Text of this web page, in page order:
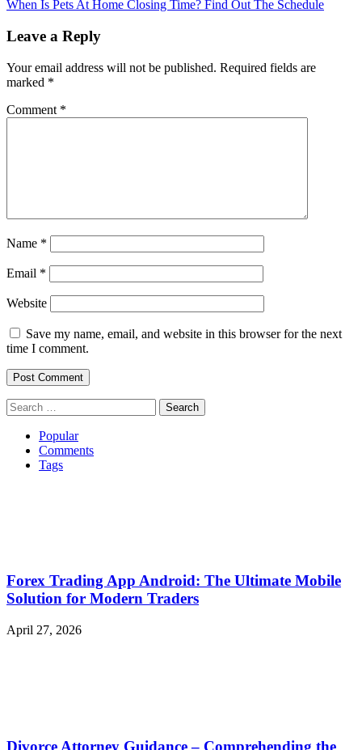
When Is Pets At Home Closing Time? Find Out The Schedule
Leave a Reply
Your email address will not be published. Required fields are
marked *
Comment *
Name *
Email *
Website
Save my name, email, and website in this browser for the next
time I comment.
Search
for:
Popular
Comments
Tags
Forex Trading App Android: The Ultimate Mobile
Solution for Modern Traders
April 27, 2026
Divorce Attorney Guidance – Comprehending the